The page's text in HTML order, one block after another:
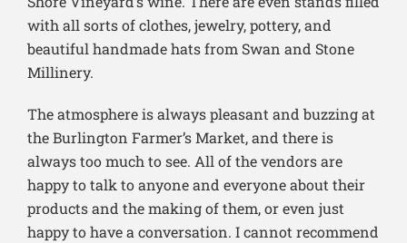
with all sorts of clothes, jewelry, pottery, and
beautiful handmade hats from Swan and Stone
Millinery.
The atmosphere is always pleasant and buzzing at
the Burlington Farmer’s Market, and there is
always too much to see. All of the vendors are
happy to talk to anyone and everyone about their
products and the making of them, or even just
happy to have a conversation. I cannot recommend